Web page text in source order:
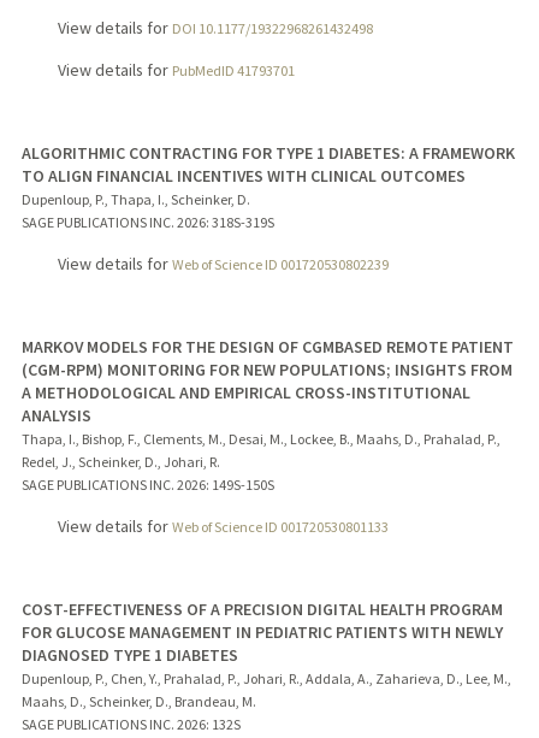
View details for DOI 10.1177/19322968261432498
View details for PubMedID 41793701
ALGORITHMIC CONTRACTING FOR TYPE 1 DIABETES: A FRAMEWORK
TO ALIGN FINANCIAL INCENTIVES WITH CLINICAL OUTCOMES
Dupenloup, P., Thapa, I., Scheinker, D.
SAGE PUBLICATIONS INC. 2026: 318S-319S
View details for Web of Science ID 001720530802239
MARKOV MODELS FOR THE DESIGN OF CGMBASED REMOTE PATIENT
(CGM-RPM) MONITORING FOR NEW POPULATIONS; INSIGHTS FROM
A METHODOLOGICAL AND EMPIRICAL CROSS-INSTITUTIONAL
ANALYSIS
Thapa, I., Bishop, F., Clements, M., Desai, M., Lockee, B., Maahs, D., Prahalad, P.,
Redel, J., Scheinker, D., Johari, R.
SAGE PUBLICATIONS INC. 2026: 149S-150S
View details for Web of Science ID 001720530801133
COST-EFFECTIVENESS OF A PRECISION DIGITAL HEALTH PROGRAM
FOR GLUCOSE MANAGEMENT IN PEDIATRIC PATIENTS WITH NEWLY
DIAGNOSED TYPE 1 DIABETES
Dupenloup, P., Chen, Y., Prahalad, P., Johari, R., Addala, A., Zaharieva, D., Lee, M.,
Maahs, D., Scheinker, D., Brandeau, M.
SAGE PUBLICATIONS INC. 2026: 132S